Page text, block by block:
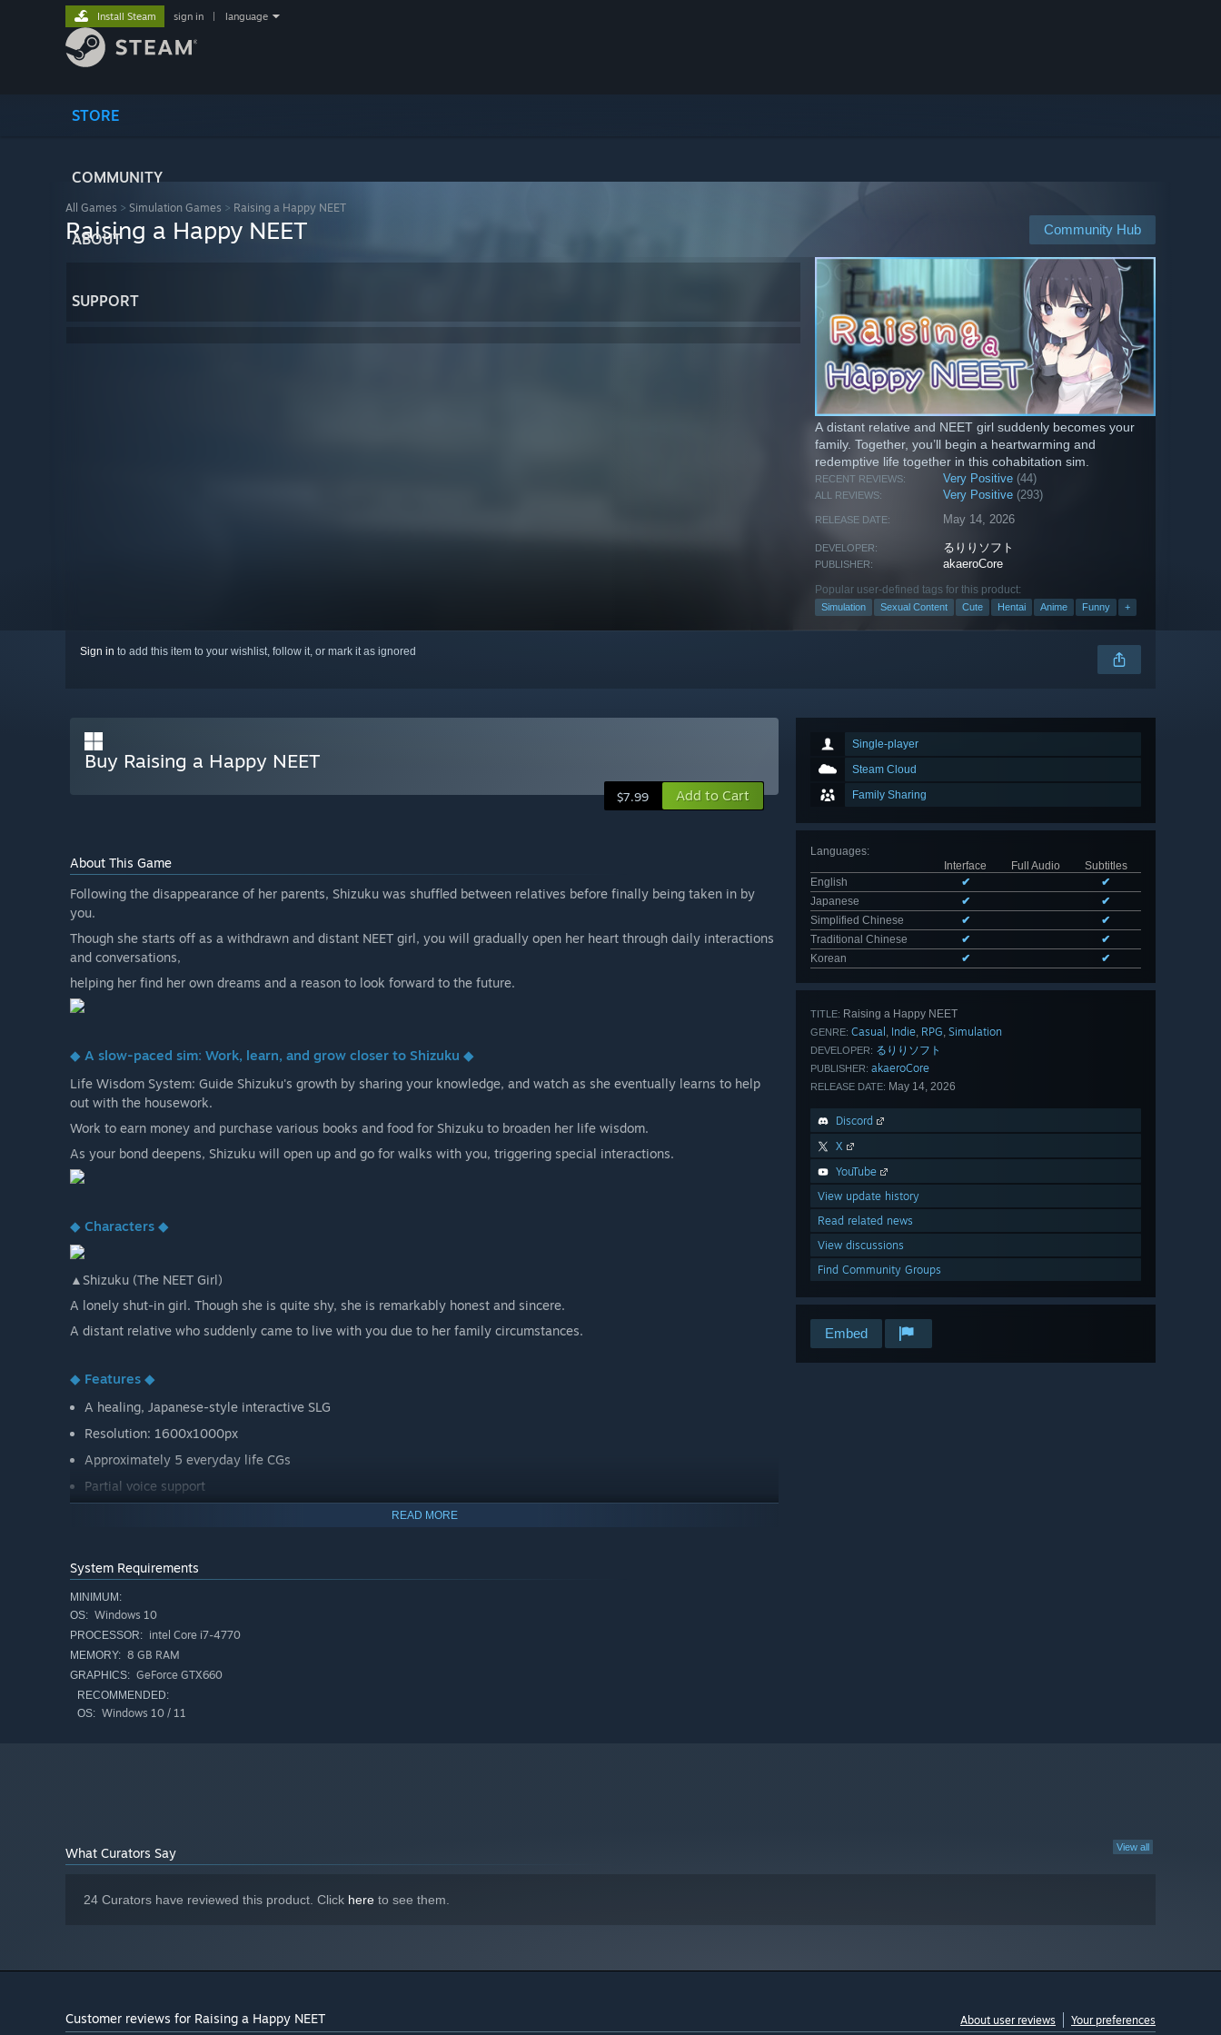
STORE
COMMUNITY
ABOUT
SUPPORT
Install Steam sign in language
All Games > Simulation Games > Raising a Happy NEET
Community Hub
Raising a Happy NEET
A distant relative and NEET girl suddenly becomes your
family. Together, you’ll begin a heartwarming and
redemptive life together in this cohabitation sim.
RECENT REVIEWS: Very Positive (44)
ALL REVIEWS: Very Positive (293)
RELEASE DATE: May 14, 2026
DEVELOPER: るりりソフト
PUBLISHER: akaeroCore
Popular user-defined tags for this product:
Simulation Sexual Content Cute Hentai Anime Funny +
Sign in to add this item to your wishlist, follow it, or mark it as ignored
Single-player
Steam Cloud
Family Sharing
Languages:
Interface
Full Audio
Subtitles
English
✔
✔
Japanese
✔
✔
Simplified Chinese
✔
✔
Traditional Chinese
✔
✔
Korean
✔ ✔
TITLE: Raising a Happy NEET
GENRE: Casual , Indie, RPG, Simulation
DEVELOPER: るりりソフト
PUBLISHER: akaeroCore
RELEASE DATE: May 14, 2026
Discord
X
YouTube
View update history
Read related news
View discussions
Find Community Groups
Embed
Buy Raising a Happy NEET
$7.99 Add to Cart
About This Game
Following the disappearance of her parents, Shizuku was shuffled between relatives before finally being taken in by
you.
Though she starts off as a withdrawn and distant NEET girl, you will gradually open her heart through daily interactions
and conversations,
helping her find her own dreams and a reason to look forward to the future.
◆ A slow-paced sim: Work, learn, and grow closer to Shizuku ◆
Life Wisdom System: Guide Shizuku's growth by sharing your knowledge, and watch as she eventually learns to help
out with the housework.
Work to earn money and purchase various books and food for Shizuku to broaden her life wisdom.
As your bond deepens, Shizuku will open up and go for walks with you, triggering special interactions.
◆ Characters ◆
▲Shizuku (The NEET Girl)
A lonely shut-in girl. Though she is quite shy, she is remarkably honest and sincere.
A distant relative who suddenly came to live with you due to her family circumstances.
◆ Features ◆
A healing, Japanese-style interactive SLG
Resolution: 1600x1000px
Approximately 5 everyday life CGs
Partial voice support
READ MORE
System Requirements
MINIMUM:
OS: Windows 10
PROCESSOR: intel Core i7-4770
MEMORY: 8 GB RAM
GRAPHICS: GeForce GTX660
RECOMMENDED:
OS: Windows 10 / 11
View all
What Curators Say
24 Curators have reviewed this product. Click here to see them.
Customer reviews for Raising a Happy NEET About user reviews Your preferences